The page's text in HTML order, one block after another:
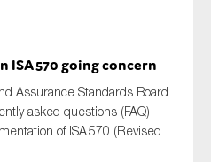
ISA 570 going concern
Assurance Standards Board
asked questions (FAQ)
of ISA 570 (Revised